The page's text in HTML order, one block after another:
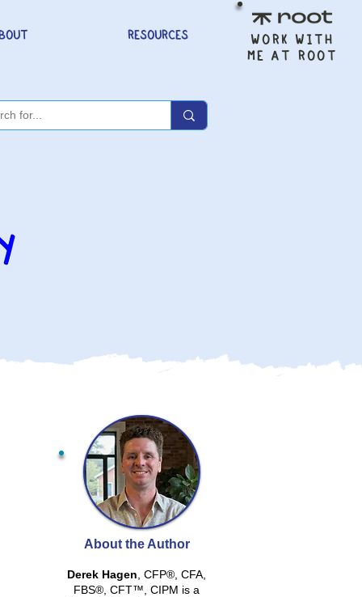
RESOURCES
WORK WITH
ME AT ROOT
About the Author
Derek Hagen , CFP®, CFA,
FBS®, CFT™, CIPM is a